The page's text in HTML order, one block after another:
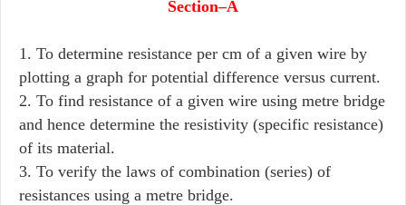
Section–A
1. To determine resistance per cm of a given wire by
plotting a graph for potential difference versus current.
2. To find resistance of a given wire using metre bridge
and hence determine the resistivity (specific resistance)
of its material.
3. To verify the laws of combination (series) of
resistances using a metre bridge.